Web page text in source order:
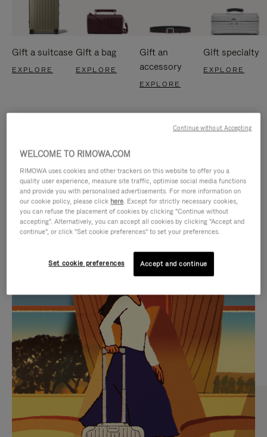
Gift a suitcase
EXPLORE
Gift a bag
EXPLORE
Gift an
accessory
EXPLORE
Gift specialty
EXPLORE
IS
PLAYED,
PLEASE
PRESS
TO
PAUSE
IT
IS
MUTED,
PLEASE
PRESS
TO
UNMUTE
IT
CURATED GIFT SELECTIONS
Find the perfect companion
for every journey
WELCOME TO RIMOWA.COM
RIMOWA uses cookies and other trackers on this website to offer you a
quality user experience, measure site traffic, optimise social media functions
and provide you with personalised advertisements. For more information on
our cookie policy, please click here. Except for strictly necessary cookies,
you can refuse the placement of cookies by clicking "Continue without
accepting". Alternatively, you can accept all cookies by clicking "Accept and
continue", or click "Set cookie preferences" to set your preferences.
Set cookie preferences Accept and continue
Continue without Accepting